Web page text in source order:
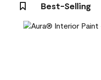
Best-Selling